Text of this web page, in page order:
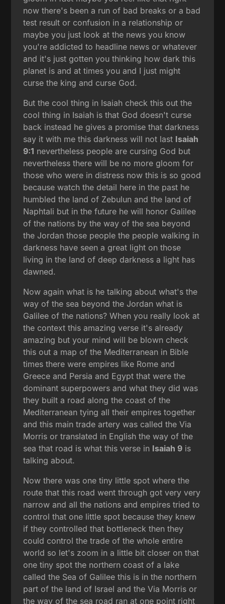
now there's been a run of bad breaks or a bad
test result or confusion in a relationship or
maybe you just look at the news you know
you're addicted to headline news or whatever
and it's just gotten you thinking how dark this
planet is and at times you and I just might
curse the king and curse God.
But the cool thing in Isaiah check this out the
cool thing in Isaiah is that God doesn't curse
back instead he gives a promise that darkness
say it with me this darkness will not last Isaiah
9:1 nevertheless people are cursing God but
nevertheless there will be no more gloom for
those who were in distress now this is so good
because watch the detail here in the past he
humbled the land of Zebulun and the land of
Naphtali but in the future he will honor Galilee
of the nations by the way of the sea beyond
the Jordan those people the people walking in
darkness have seen a great light on those
living in the land of deep darkness a light has
dawned.
Now again what is he talking about what's the
way of the sea beyond the Jordan what is
Galilee of the nations? When you really look at
the context this amazing verse it's already
amazing but your mind will be blown check
this out a map of the Mediterranean in Bible
times there were empires like Rome and
Greece and Persia and Egypt that were the
dominant superpowers and what they did was
they built a road along the coast of the
Mediterranean tying all their empires together
and this main trade artery was called the Via
Morris or translated in English the way of the
sea that road is what this verse in Isaiah 9 is
talking about.
Now there was one tiny little spot where the
route that this road went through got very very
narrow and all the nations and empires tried to
control that one little spot because they knew
if they controlled that bottleneck then they
could control the trade of the whole entire
world so let's zoom in a little bit closer on that
one tiny spot the northern coast of a lake
called the Sea of Galilee this is in the northern
part of the land of Israel and the Via Morris or
the way of the sea road ran at one point right